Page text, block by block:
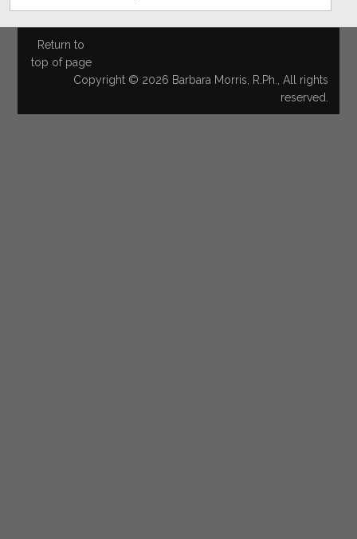
Return to
top of page
Copyright © 2026 Barbara Morris, R.Ph., All rights
reserved.